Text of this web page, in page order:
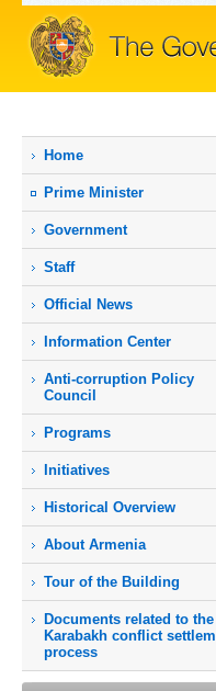
Home
Prime Мinister
Government
Staff
Official News
Information Center
Anti-corruption Policy
Council
Programs
Initiatives
Historical Overview
About Armenia
Tour of the Building
Documents related to the
Karabakh conflict
process